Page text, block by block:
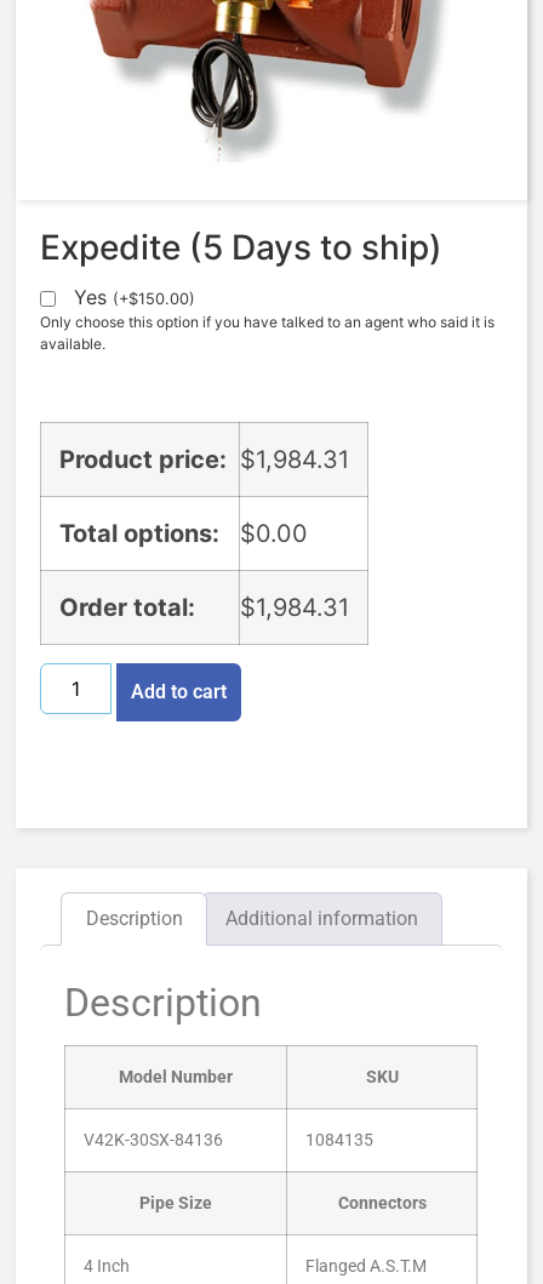
AquaMatic V42K-30SX-84136 –
4 Inch Special Valve – IP
Solenoid – Special
Expedite (5 Days to ship)
Yes (+$150.00)
Only choose this option if you have talked to an agent who said it is
available.
Product price: $1,984.31
Total options: $0.00
Order total: $1,984.31
Add to cart
Description Additional information
Description
Model Number SKU
V42K-30SX-84136 1084135
Pipe Size Connectors
4 Inch Flanged A.S.T.M